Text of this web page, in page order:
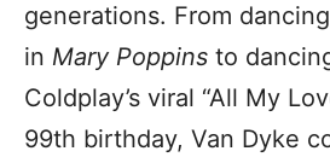
generations. From
in Mary Poppins to
Coldplay’s viral “All My
99th birthday, Van Dyke